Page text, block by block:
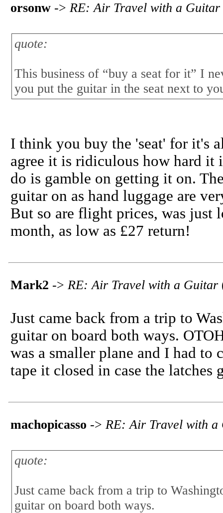
orsonw -> RE: Air Travel with a Guitar
quote:
This business of “buy a seat for it” I
you put the guitar in the seat next to
I think you buy the 'seat' for it's
agree it is ridiculous how hard it
do is gamble on getting it on.
guitar on as hand luggage are
But so are flight prices, was
month, as low as £27 return!
Mark2 -> RE: Air Travel with a Guitar
Just came back from a trip to
guitar on board both ways.
was a smaller plane and I had to
tape it closed in case the
machopicasso -> RE: Air Travel with a
quote:
Just came back from a trip to
guitar on board both ways.